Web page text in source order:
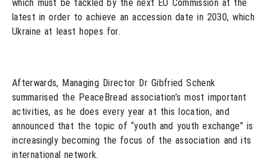
which must be tackled by the next EU Commission at the
latest in order to achieve an accession date in 2030, which
Ukraine at least hopes for.
Afterwards, Managing Director Dr Gibfried Schenk
summarised the PeaceBread association’s most important
activities, as he does every year at this location, and
announced that the topic of “youth and youth exchange” is
increasingly becoming the focus of the association and its
international network.